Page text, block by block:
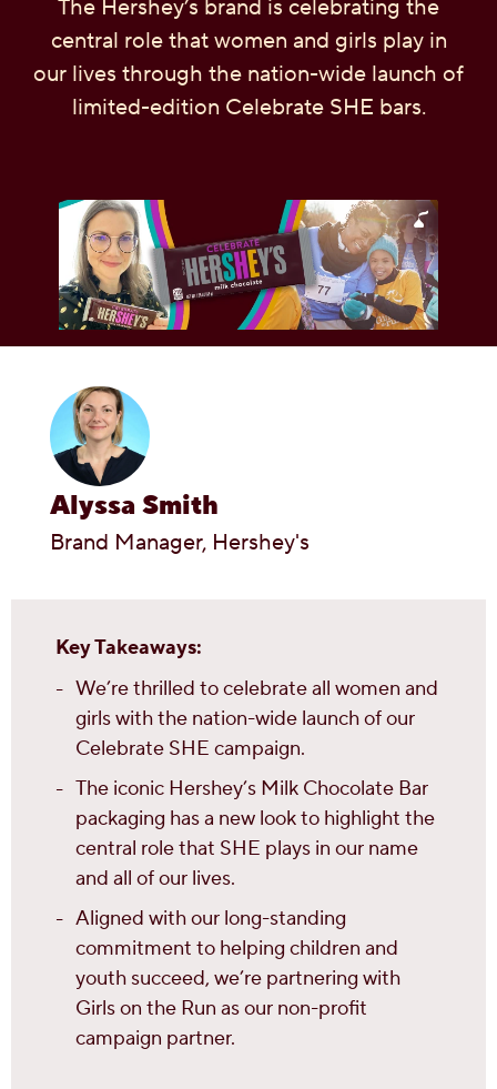
OUR PEOPLE
YOUTH
The Hershey’s brand is celebrating the
central role that women and girls play in
our lives through the nation-wide launch of
limited-edition Celebrate SHE bars.
Alyssa Smith
Brand Manager, Hershey's
Key Takeaways:
We’re thrilled to celebrate all women and
girls with the nation-wide launch of our
Celebrate SHE campaign.
The iconic Hershey’s Milk Chocolate Bar
packaging has a new look to highlight the
central role that SHE plays in our name
and all of our lives.
Aligned with our long-standing
commitment to helping children and
youth succeed, we’re partnering with
Girls on the Run as our non-profit
campaign partner.